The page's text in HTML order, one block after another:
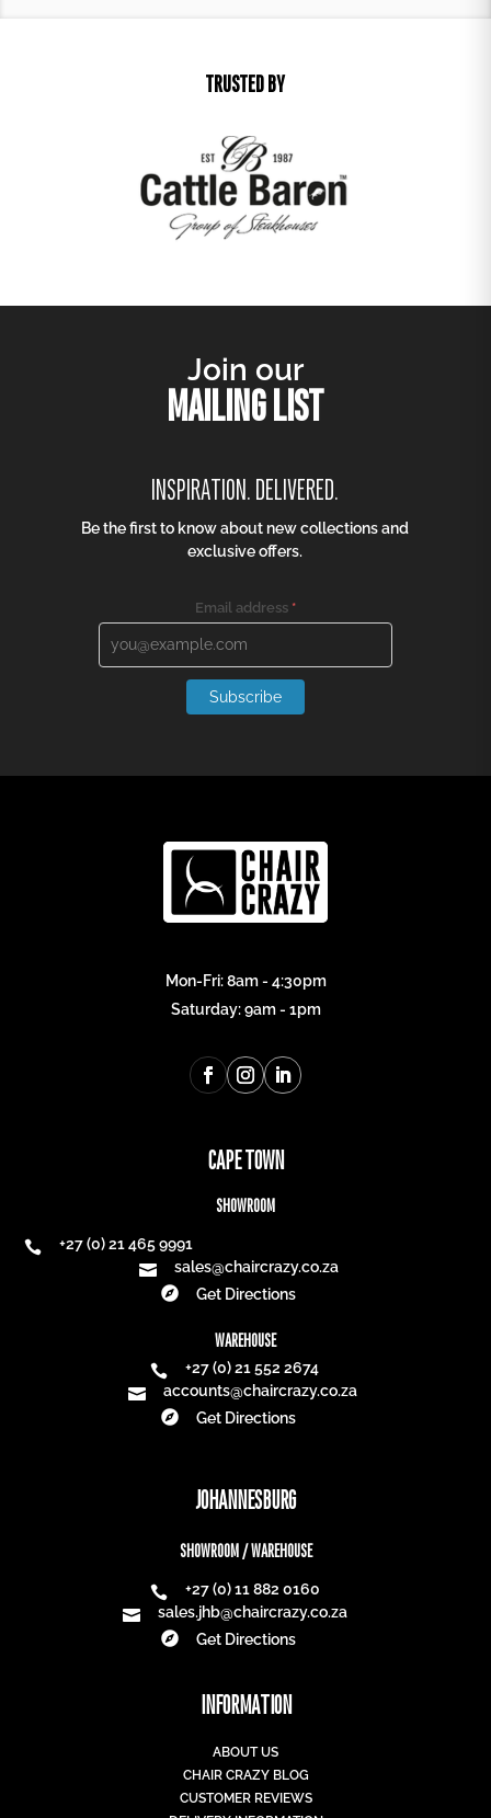
TRUSTED BY
Join our
MAILING LIST
INSPIRATION. DELIVERED.
Be the first to know about new collections and
exclusive offers.
Email address *
Subscribe
Mon-Fri: 8am - 4:30pm
Saturday: 9am - 1pm
CAPE TOWN
SHOWROOM

+27 (0) 21 465 9991

sales@chaircrazy.co.za

Get Directions
WAREHOUSE

+27 (0) 21 552 2674

accounts@chaircrazy.co.za

Get Directions
JOHANNESBURG
SHOWROOM / WAREHOUSE

+27 (0) 11 882 0160

sales.jhb@chaircrazy.co.za

Get Directions
INFORMATION
ABOUT US
CHAIR CRAZY BLOG
CUSTOMER REVIEWS